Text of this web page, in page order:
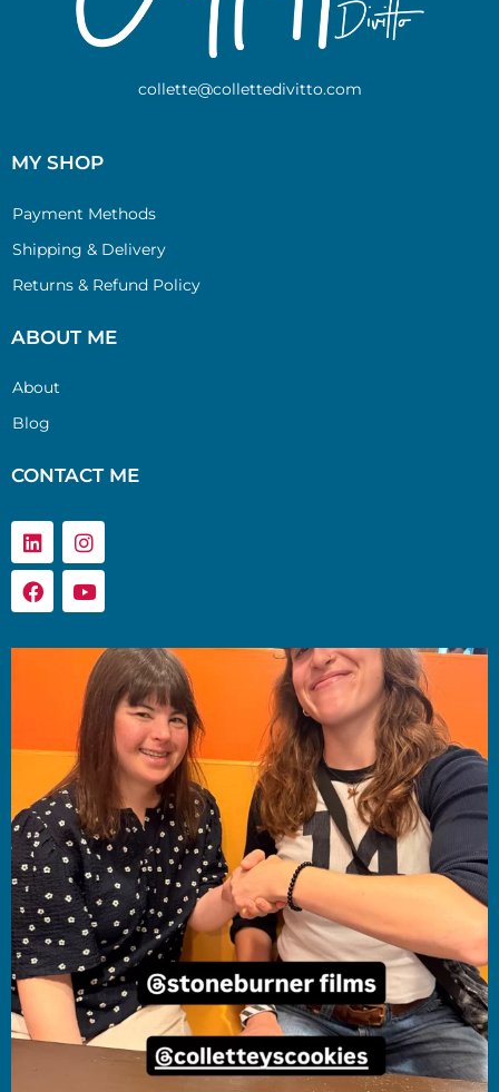
collette@collettedivitto.com
MY SHOP
Payment Methods
Shipping & Delivery
Returns & Refund Policy
ABOUT ME
About
Blog
CONTACT ME
LinkedinInstagram
FacebookYoutube